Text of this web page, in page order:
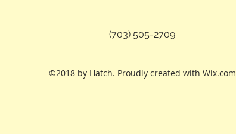
(703) 505-2709
©2018 by Hatch. Proudly created with Wix.com